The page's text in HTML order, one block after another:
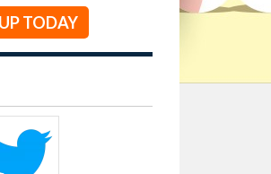
TODAY